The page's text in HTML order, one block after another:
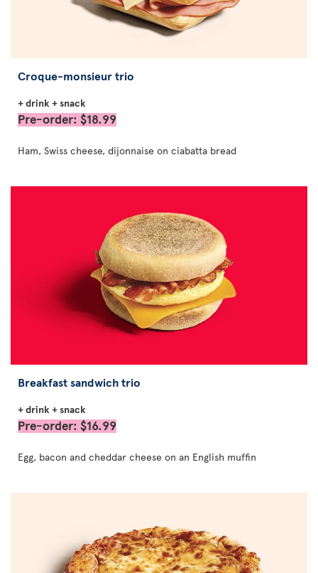
Croque-monsieur trio
+ drink + snack
Pre-order: $18.99
Ham, Swiss cheese, dijonnaise on ciabatta bread
Breakfast sandwich trio
+ drink + snack
Pre-order: $16.99
Egg, bacon and cheddar cheese on an English muffin